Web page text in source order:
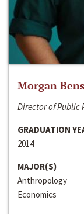
Morgan
Director of Public
GRADUATION
2014
MAJOR(S)
Anthropology
Economics